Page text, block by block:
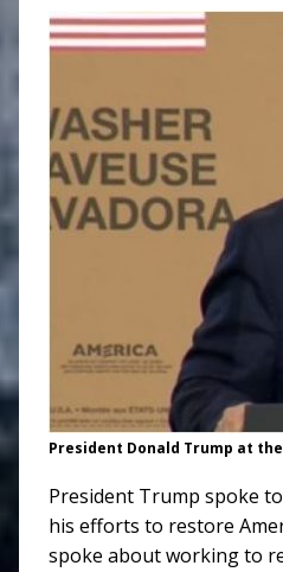
President Donald Trump at
President Trump spoke
his efforts to restore
spoke about working to